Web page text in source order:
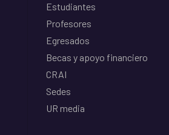
Estudiantes
Profesores
Egresados
Becas y apoyo financiero
CRAI
Sedes
UR media